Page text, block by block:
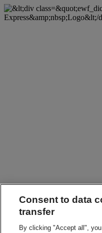
Consent to data
transfer
By clicking "Accept all",